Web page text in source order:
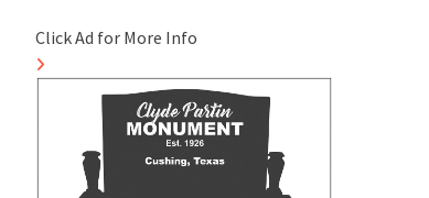
Click Ad for More Info